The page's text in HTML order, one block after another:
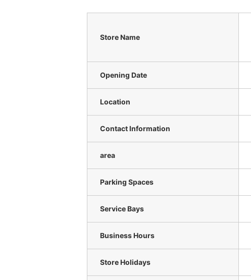
Store Name
Opening Date
Location
Contact Information
area
Parking Spaces
Service Bays
Business Hours
Store Holidays